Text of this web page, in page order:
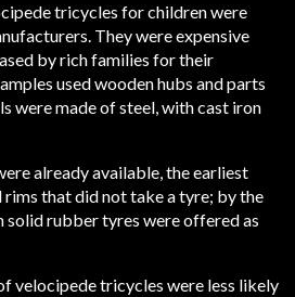
tricycles for children were
They were expensive
by rich families for their
used wooden hubs and parts
were made of steel, with cast iron
already available, the earliest
rims that did not take a tyre; by the
solid rubber tyres were offered as
velocipede tricycles were less likely